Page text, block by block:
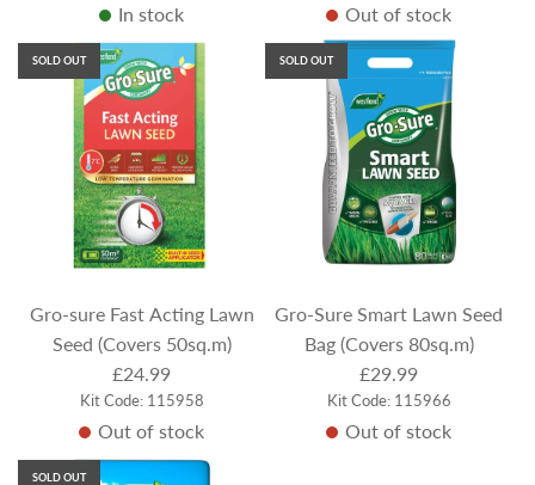
u
l
a
r
p
r
i
c
In stock Out of stock
SOLD OUT
Gro-sure Fast Acting Lawn
Seed (Covers 50sq.m)
£24.99
Kit Code: 115958
Out of stock
SOLD OUT
Gro-Sure Smart Lawn Seed
Bag (Covers 80sq.m)
£29.99
Kit Code: 115966
Out of stock
SOLD OUT